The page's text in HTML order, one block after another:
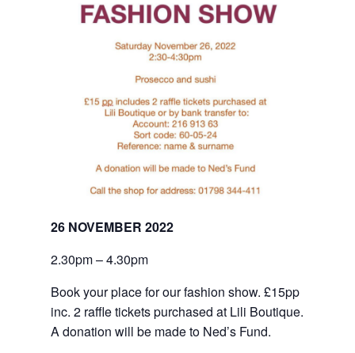
26 NOVEMBER 2022
2.30pm – 4.30pm
Book your place for our fashion show. £15pp
inc. 2 raffle tickets purchased at Lili Boutique.
A donation will be made to Ned’s Fund.